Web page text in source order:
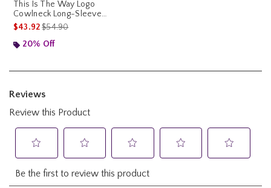
This Is The Way Logo
Cowlneck Long-Sleeve
Womens Top
$43.92is sales price, the original price is
$54.90
20% Off